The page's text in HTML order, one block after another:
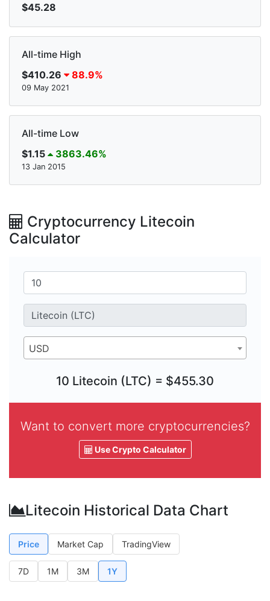
$45.28
All-time High
$410.26
88.9%
09 May 2021
All-time Low
$1.15
3863.46%
13 Jan 2015
Cryptocurrency Litecoin
Calculator
USD
10 Litecoin (LTC) = $455.30
Want to convert more cryptocurrencies?
Use Crypto Calculator
Litecoin Historical Data Chart
Price Market Cap TradingView
7D 1M 3M 1Y